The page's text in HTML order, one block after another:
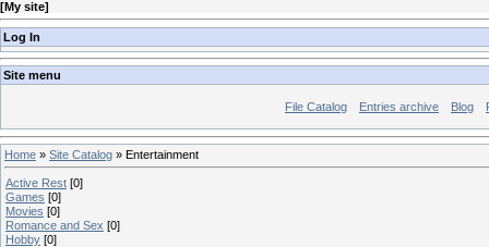
[My site]
Log In
Site menu
File Catalog Entries archive Blog
Home » Site Catalog » Entertainment
Active Rest [0]
Games [0]
Movies [0]
Romance and Sex [0]
Hobby [0]